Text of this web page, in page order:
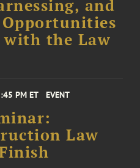
and
with the Law
PM ET EVENT
Law